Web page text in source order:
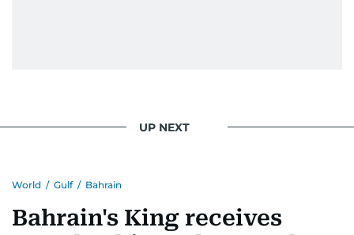
UP NEXT
World / Gulf / Bahrain
Bahrain's King receives